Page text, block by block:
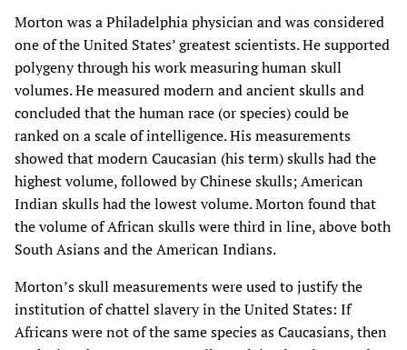
Morton was a Philadelphia physician and was considered
one of the United States’ greatest scientists. He supported
polygeny through his work measuring human skull
volumes. He measured modern and ancient skulls and
concluded that the human race (or species) could be
ranked on a scale of intelligence. His measurements
showed that modern Caucasian (his term) skulls had the
highest volume, followed by Chinese skulls; American
Indian skulls had the lowest volume. Morton found that
the volume of African skulls were third in line, above both
South Asians and the American Indians.
Morton’s skull measurements were used to justify the
institution of chattel slavery in the United States: If
Africans were not of the same species as Caucasians, then